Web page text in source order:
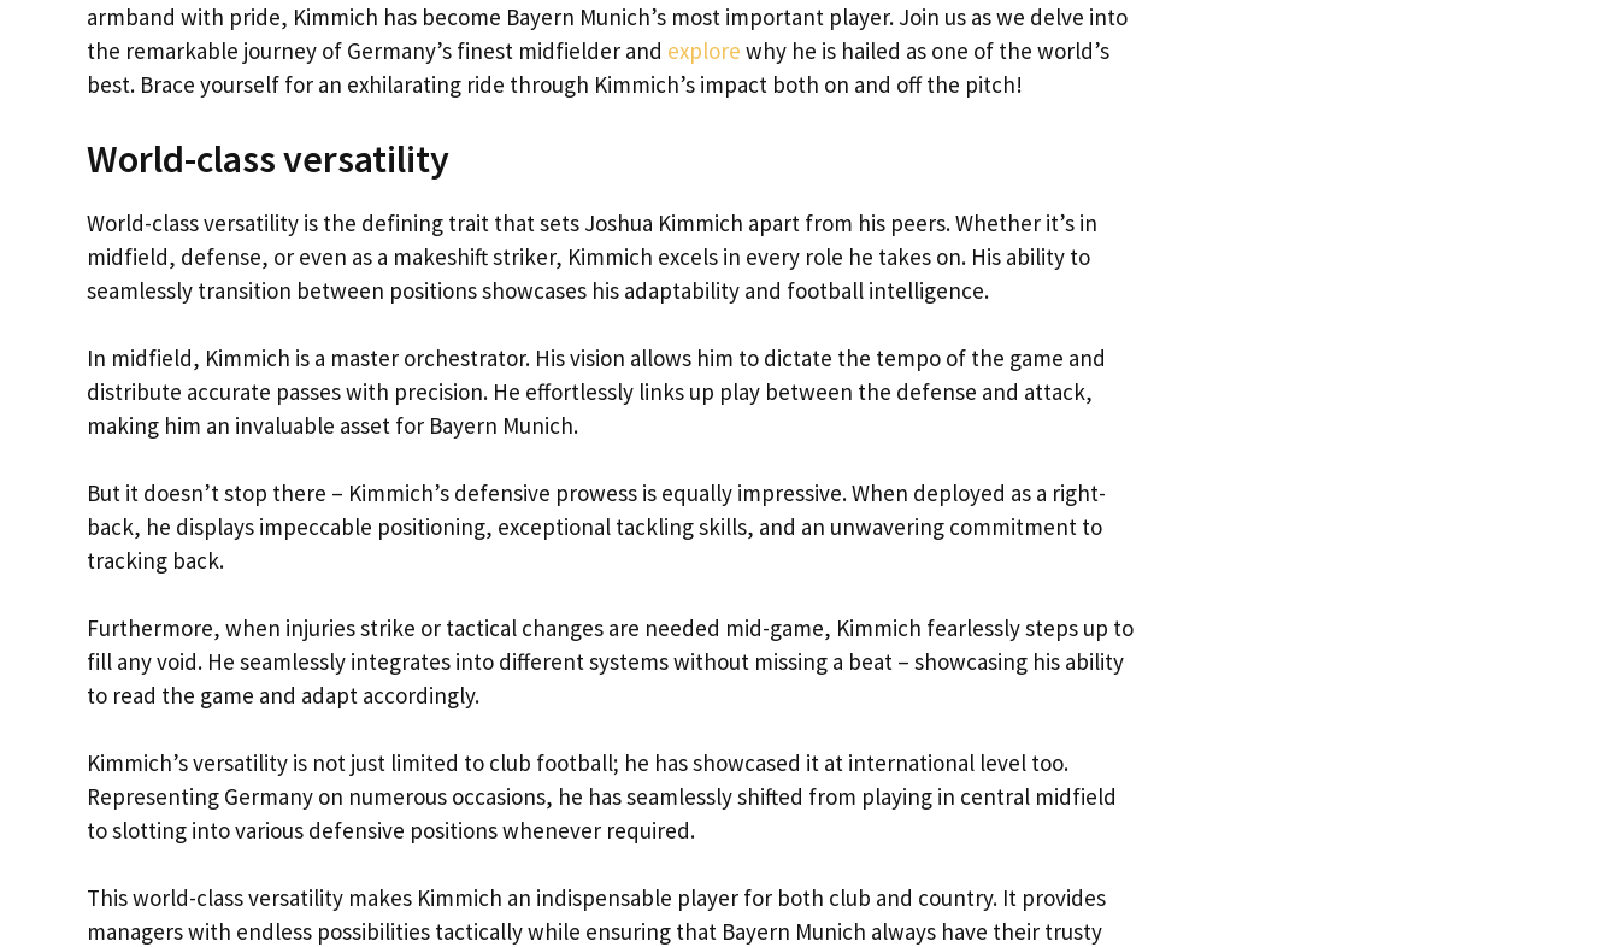
armband with pride, Kimmich has become Bayern Munich’s most important player. Join us as we delve into
the remarkable journey of Germany’s finest midfielder and explore why he is hailed as one of the world’s
best. Brace yourself for an exhilarating ride through Kimmich’s impact both on and off the pitch!
World-class versatility
World-class versatility is the defining trait that sets Joshua Kimmich apart from his peers. Whether it’s in
midfield, defense, or even as a makeshift striker, Kimmich excels in every role he takes on. His ability to
seamlessly transition between positions showcases his adaptability and football intelligence.
In midfield, Kimmich is a master orchestrator. His vision allows him to dictate the tempo of the game and
distribute accurate passes with precision. He effortlessly links up play between the defense and attack,
making him an invaluable asset for Bayern Munich.
But it doesn’t stop there – Kimmich’s defensive prowess is equally impressive. When deployed as a right-
back, he displays impeccable positioning, exceptional tackling skills, and an unwavering commitment to
tracking back.
Furthermore, when injuries strike or tactical changes are needed mid-game, Kimmich fearlessly steps up to
fill any void. He seamlessly integrates into different systems without missing a beat – showcasing his ability
to read the game and adapt accordingly.
Kimmich’s versatility is not just limited to club football; he has showcased it at international level too.
Representing Germany on numerous occasions, he has seamlessly shifted from playing in central midfield
to slotting into various defensive positions whenever required.
This world-class versatility makes Kimmich an indispensable player for both club and country. It provides
managers with endless possibilities tactically while ensuring that Bayern Munich always have their trusty